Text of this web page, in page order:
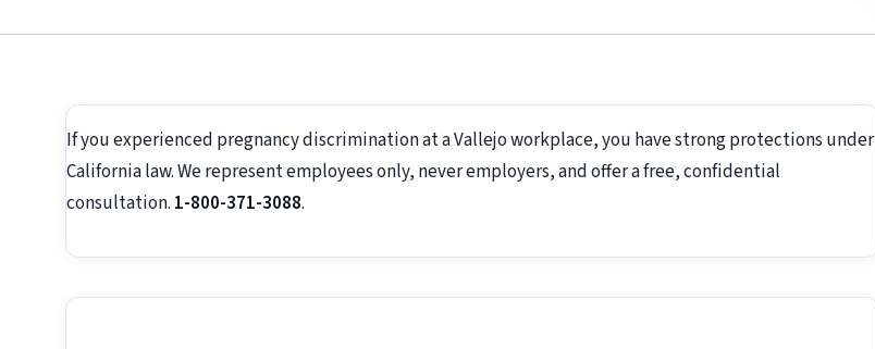
If you experienced pregnancy discrimination at a Vallejo workplace, you have strong protections under
California law. We represent employees only, never employers, and offer a free, confidential
consultation. 1-800-371-3088.